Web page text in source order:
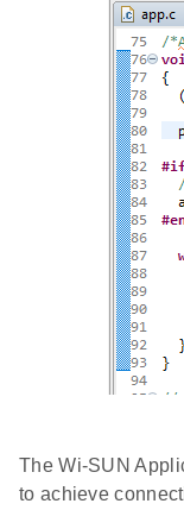
The Wi-SUN
to achieve